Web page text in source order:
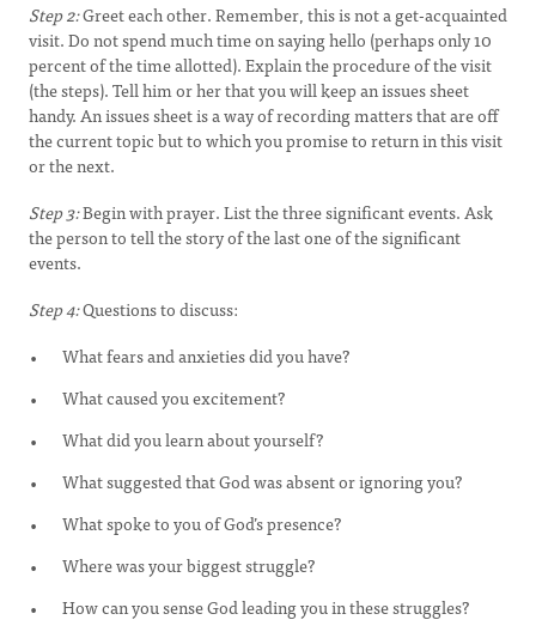
Step 2:Greet each other. Remember, this is not a get-acquainted
visit. Do not spend much time on saying hello (perhaps only 10
percent of the time allotted). Explain the procedure of the visit
(the steps). Tell him or her that you will keep an issues sheet
handy. An issues sheet is a way of recording matters that are off
the current topic but to which you promise to return in this visit
or the next.
Step 3:Begin with prayer. List the three significant events. Ask
the person to tell the story of the last one of the significant
events.
Step 4:Questions to discuss:
What fears and anxieties did you have?
What caused you excitement?
What did you learn about yourself?
What suggested that God was absent or ignoring you?
What spoke to you of God’s presence?
Where was your biggest struggle?
How can you sense God leading you in these struggles?